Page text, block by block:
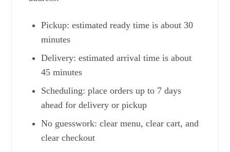
Pickup: estimated ready time is about 30
minutes
Delivery: estimated arrival time is about
45 minutes
Scheduling: place orders up to 7 days
ahead for delivery or pickup
No guesswork: clear menu, clear cart, and
clear checkout